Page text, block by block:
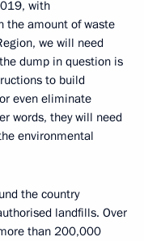
with
the amount of waste
we will need
dump in question is
to build
even eliminate
words, they will need
environmental
the country
landfills. Over
than 200,000